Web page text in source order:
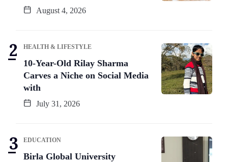
August 4, 2026
HEALTH & LIFESTYLE
10-Year-Old Rilay Sharma
Carves a Niche on Social Media
with
July 31, 2026
EDUCATION
Birla Global University